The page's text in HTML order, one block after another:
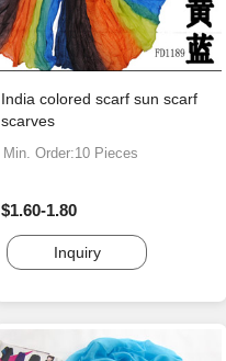
India colored scarf sun scarf
scarves
Min. Order:10 Pieces
$1.60-1.80
Inquiry